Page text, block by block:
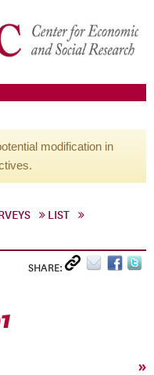
modification in
LIST
SHARE:
»